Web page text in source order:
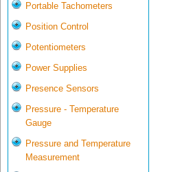
Portable Tachometers
Position Control
Potentiometers
Power Supplies
Presence Sensors
Pressure - Temperature
Gauge
Pressure and Temperature
Measurement